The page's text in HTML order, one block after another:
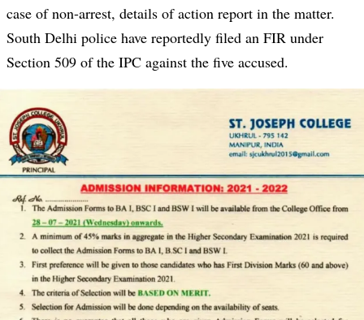
case of non-arrest, details of action report in the matter.
South Delhi police have reportedly filed an FIR under
Section 509 of the IPC against the five accused.